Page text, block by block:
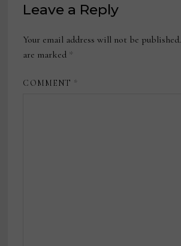
Leave a Reply
Your email address will not be published.
are marked *
COMMENT *